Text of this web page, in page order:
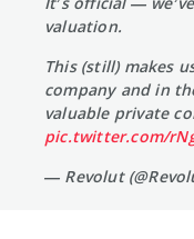
valuation.
This (still) makes
company and in
valuable private
pic.twitter.com/
— Revolut